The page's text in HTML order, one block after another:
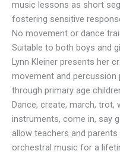
music lessons as short
fostering sensitive
No movement or dance
Suitable to both boys and
Lynn Kleiner presents her
movement and percussion
through primary age
Dance, create, march, trot,
instruments, come in, say
allow teachers and parents
orchestral music for a